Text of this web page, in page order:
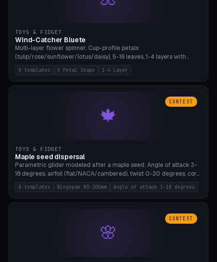
TOYS & FIDGET
Wind-Catcher Bluete
Multi-layer flower spinner: Cup-profile petals
(tulip/rose/sunflower/lotus/daisy), 5-16 leaves, 1-4 layers with
22.5-degree rotation offset, OE80-220mm, Stamen attachment
optional. 8 templates. PLA, Bambu A1, no supports.
8 templates 5 Petal Shape 1-4 Layer
🍁
CONTEST
TOYS & FIDGET
Maple seed dispersal
Parametric glider modeled after a maple seed: Angle of attack 3-
18 degrees, airfoil (flat/NACA/cambered), twist 0-30 degrees, core
weight 0-5g selectable. Prints flat, 5-15g, 80-200mm wingspan.
PLA, Bambu A1, no supports.
8 templates Wingspan 80-200mm Angle of attack 3-18 degrees
🌸
CONTEST